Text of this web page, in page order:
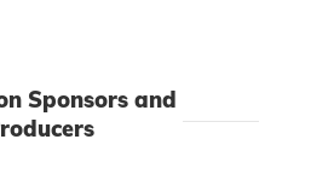
Sponsors and